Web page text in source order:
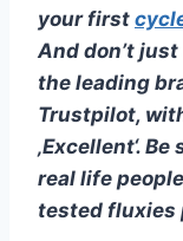
your first
And don’t
the leading
Trustpilot,
‚Excellent‘.
real life
tested fluxies